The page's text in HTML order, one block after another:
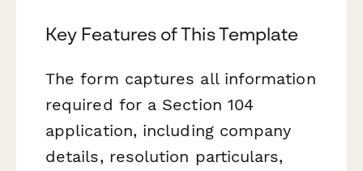
Key Features of This Template
The form captures all information
required for a Section 104
application, including company
details, resolution particulars,